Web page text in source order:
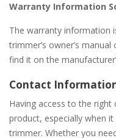
Warranty Information
The warranty information
trimmer’s owner’s
find it on the
Contact
Having access to the
product, especially when
trimmer. Whether you